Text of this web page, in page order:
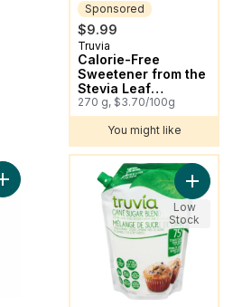
Sponsored
$9.99
Sponsored
Truvia
Calorie-Free
Sweetener from the
Stevia Leaf
Spoonable Jar
270 g, $3.70/100g
You might like
Add The Decadent Semi-Sweet
You might like
Add
Low
Stock